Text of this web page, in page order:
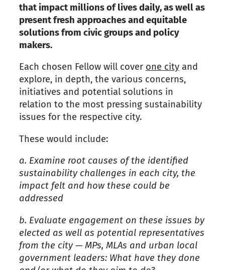
that impact millions of lives daily, as well as
present fresh approaches and equitable
solutionsfrom civic groups and policy
makers.
Each chosen Fellow will cover one city and
explore, in depth, the various concerns,
initiatives and potential solutions in
relation to the most pressing sustainability
issues for the respective city.
These would include:
a. Examine root causes of the identified
sustainability challenges in each city, the
impact felt and how these could be
addressed
b. Evaluate engagement on these issues by
elected as well as potential representatives
from the city — MPs, MLAs and urban local
government leaders: What have they done